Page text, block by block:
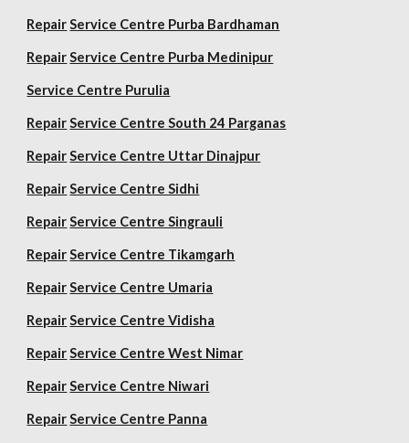
Repair Service Centre Purba Bardhaman
Repair Service Centre Purba Medinipur
Service Centre Purulia
Repair Service Centre South 24 Parganas
Repair Service Centre Uttar Dinajpur
Repair Service Centre Sidhi
Repair Service Centre Singrauli
Repair Service Centre Tikamgarh
Repair Service Centre Umaria
Repair Service Centre Vidisha
Repair Service Centre West Nimar
Repair Service Centre Niwari
Repair Service Centre Panna